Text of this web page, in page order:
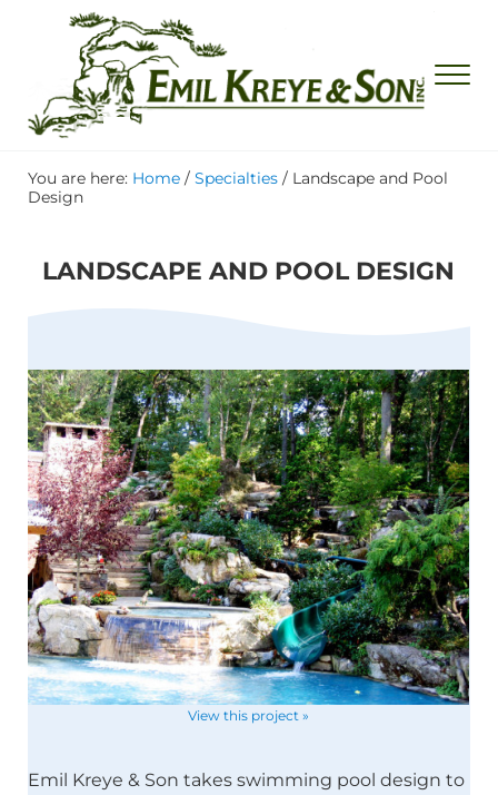
Skip to main content
Skip to header right navigation
Skip to site footer
You are here: Home / Specialties /Landscape and Pool
Design
LANDSCAPE AND POOL DESIGN
View this project »
Emil Kreye & Son takes swimming pool design to